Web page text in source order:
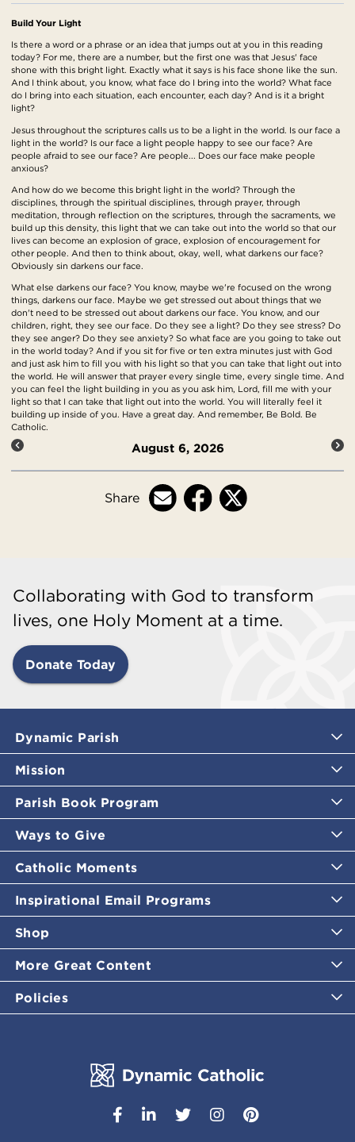
Build Your Light
Is there a word or a phrase or an idea that jumps out at you in this reading
today? For me, there are a number, but the first one was that Jesus' face
shone with this bright light. Exactly what it says is his face shone like the sun.
And I think about, you know, what face do I bring into the world? What face
do I bring into each situation, each encounter, each day? And is it a bright
light?
Jesus throughout the scriptures calls us to be a light in the world. Is our face a
light in the world? Is our face a light people happy to see our face? Are
people afraid to see our face? Are people... Does our face make people
anxious?
And how do we become this bright light in the world? Through the
disciplines, through the spiritual disciplines, through prayer, through
meditation, through reflection on the scriptures, through the sacraments, we
build up this density, this light that we can take out into the world so that our
lives can become an explosion of grace, explosion of encouragement for
other people. And then to think about, okay, well, what darkens our face?
Obviously sin darkens our face.
What else darkens our face? You know, maybe we're focused on the wrong
things, darkens our face. Maybe we get stressed out about things that we
don't need to be stressed out about darkens our face. You know, and our
children, right, they see our face. Do they see a light? Do they see stress? Do
they see anger? Do they see anxiety? So what face are you going to take out
in the world today? And if you sit for five or ten extra minutes just with God
and just ask him to fill you with his light so that you can take that light out into
the world. He will answer that prayer every single time, every single time. And
you can feel the light building in you as you ask him, Lord, fill me with your
light so that I can take that light out into the world. You will literally feel it
building up inside of you. Have a great day. And remember, Be Bold. Be
Catholic.
August 6, 2026
Share
Collaborating with God to transform
lives, one Holy Moment at a time.
Donate Today
Dynamic Parish
Mission
Parish Book Program
Ways to Give
Catholic Moments
Inspirational Email Programs
Shop
More Great Content
Policies